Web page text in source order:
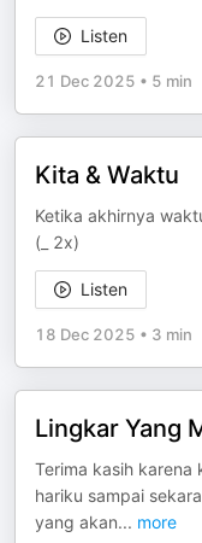
Listen
21 Dec 2025 • 5 min
Kita & Waktu
Ketika akhirnya
(_ 2x)
Listen
18 Dec 2025 • 3 min
Lingkar Yang
Terima kasih karena
hariku sampai
yang akan... more